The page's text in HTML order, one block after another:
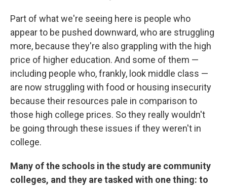
Part of what we're seeing here is people who
appear to be pushed downward, who are struggling
more, because they're also grappling with the high
price of higher education. And some of them —
including people who, frankly, look middle class —
are now struggling with food or housing insecurity
because their resources pale in comparison to
those high college prices. So they really wouldn't
be going through these issues if they weren't in
college.
Many of the schools in the study are community
colleges, and they are tasked with one thing: to